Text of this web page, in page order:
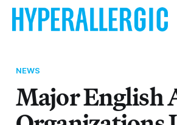
NEWS
Major English